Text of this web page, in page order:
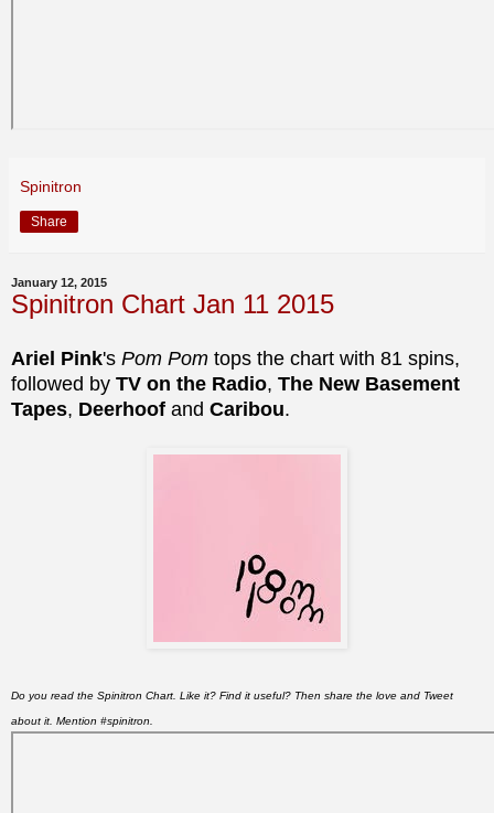
Spinitron
Share
January 12, 2015
Spinitron Chart Jan 11 2015
Ariel Pink's Pom Pom tops the chart with 81 spins,
followed by TV on the Radio, The New Basement
Tapes, Deerhoof and Caribou.
Do you read the Spinitron Chart. Like it? Find it useful? Then share the love and Tweet
about it. Mention #spinitron.